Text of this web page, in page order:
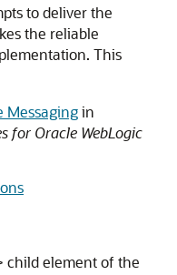
to deliver the
the reliable
This
Messagingin
for Oracle WebLogic
child element of the